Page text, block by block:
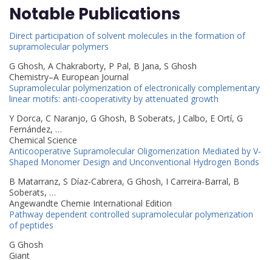
Notable Publications
Direct participation of solvent molecules in the formation of
supramolecular polymers
G Ghosh, A Chakraborty, P Pal, B Jana, S Ghosh
Chemistry–A European Journal
Supramolecular polymerization of electronically complementary
linear motifs: anti-cooperativity by attenuated growth
Y Dorca, C Naranjo, G Ghosh, B Soberats, J Calbo, E Ortí, G
Fernández, …
Chemical Science
Anticooperative Supramolecular Oligomerization Mediated by V‐
Shaped Monomer Design and Unconventional Hydrogen Bonds
B Matarranz, S Díaz‐Cabrera, G Ghosh, I Carreira‐Barral, B
Soberats, …
Angewandte Chemie International Edition
Pathway dependent controlled supramolecular polymerization
of peptides
G Ghosh
Giant